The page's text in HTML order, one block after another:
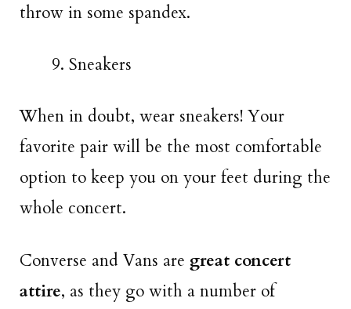
throw in some spandex.
Sneakers
When in doubt, wear sneakers! Your
favorite pair will be the most comfortable
option to keep you on your feet during the
whole concert.
Converse and Vans are great concert
attire, as they go with a number of